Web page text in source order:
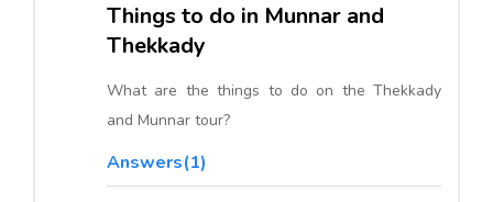
Things to do in Munnar and
Thekkady
What are the things to do on the Thekkady
and Munnar tour?
Answers(1)